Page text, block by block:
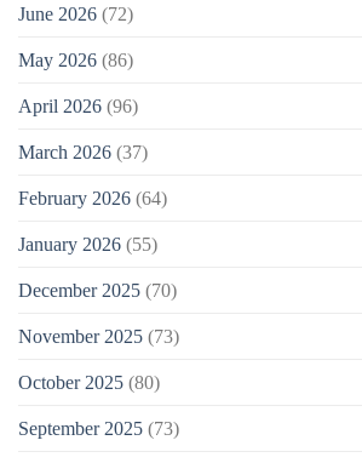
June 2026 (72)
May 2026 (86)
April 2026 (96)
March 2026 (37)
February 2026 (64)
January 2026 (55)
December 2025 (70)
November 2025 (73)
October 2025 (80)
September 2025 (73)